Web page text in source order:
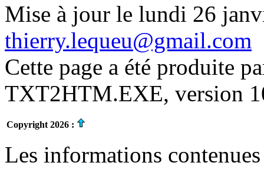
Mise à jour le lundi 26
thierry.lequeu@gmail.com
Cette page a été produite
TXT2HTM.EXE, version
Copyright 2026 :
Les informations